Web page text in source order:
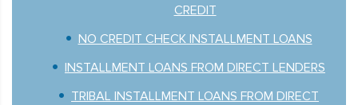
CREDIT
NO CREDIT CHECK INSTALLMENT LOANS
INSTALLMENT LOANS FROM DIRECT LENDERS
TRIBAL INSTALLMENT LOANS FROM DIRECT